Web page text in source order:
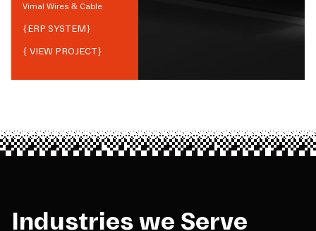
Vimal Wires & Cable
{ERP SYSTEM}
{ VIEW PROJECT}
Industries we Serve